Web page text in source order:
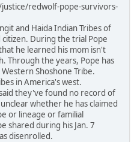
redwolf-pope-survivors-
and Haida Indian Tribes of
citizen. During the trial Pope
he learned his mom isn't
Through the years, Pope has
Shoshone Tribe.
in America's west.
they've found no record of
whether he has claimed
or lineage or familial
shared during his Jan. 7
disenrolled.